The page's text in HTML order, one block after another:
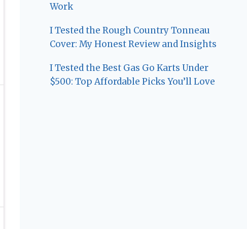
Work
I Tested the Rough Country Tonneau
Cover: My Honest Review and Insights
I Tested the Best Gas Go Karts Under
$500: Top Affordable Picks You’ll Love